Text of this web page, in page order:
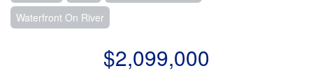
Waterfront On River
$2,099,000